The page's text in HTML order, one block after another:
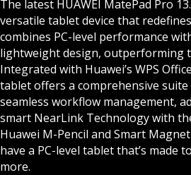
The latest HUAWEI MatePad Pro
versatile tablet device that
combines PC-level performance
lightweight design, outperforming
Integrated with Huawei’s WPS
tablet offers a comprehensive
seamless workflow management,
smart NearLink Technology with
Huawei M-Pencil and Smart
have a PC-level tablet that’s made
more.